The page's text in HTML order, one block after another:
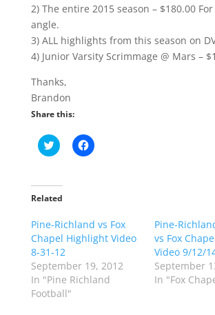
2) The entire 2015 season – $180.00
angle.
3) ALL highlights from this season on
4) Junior Varsity Scrimmage @ Mars –
Thanks,
Brandon
Share this:
C
l
t
o
a
e
o
n
T
w
i
t
C
l
a
r
e
F
a
c
Related
Pine-Richland vs Fox
Chapel Highlight Video
8-31-12
September 19, 2012
In "Pine Richland
Football"
Pine-
vs Fox
Video 9/12/
September
In "Fox